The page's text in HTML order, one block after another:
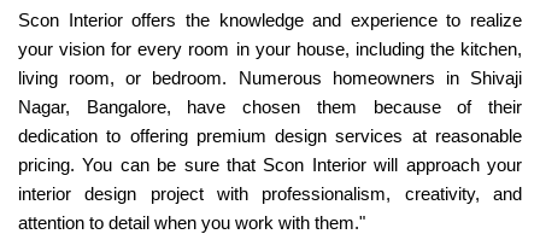
Scon Interior offers the knowledge and experience to realize
your vision for every room in your house, including the kitchen,
living room, or bedroom. Numerous homeowners in Shivaji
Nagar, Bangalore, have chosen them because of their
dedication to offering premium design services at reasonable
pricing. You can be sure that Scon Interior will approach your
interior design project with professionalism, creativity, and
attention to detail when you work with them."